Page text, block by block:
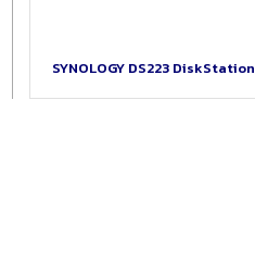
SYNOLOGY DS223 DiskStation